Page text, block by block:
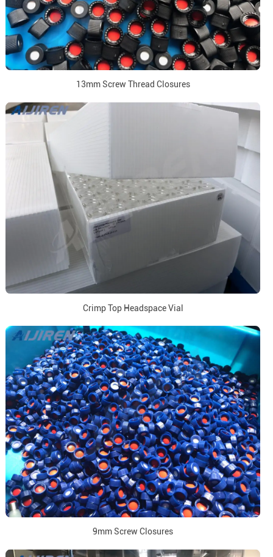
13mm Screw Thread Closures
Crimp Top Headspace Vial
9mm Screw Closures